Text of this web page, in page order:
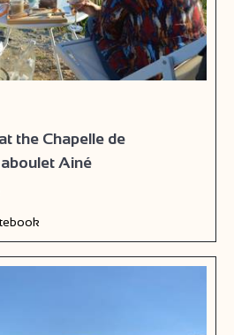
the Chapelle de
Ainé